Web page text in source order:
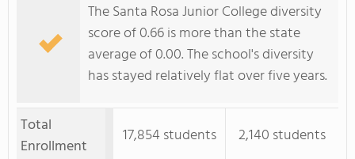
The Santa Rosa Junior College diversity
score of 0.66 is more than the state
average of 0.00. The school's diversity
has stayed relatively flat over five years.
Total
Enrollment
17,854 students 2,140 students